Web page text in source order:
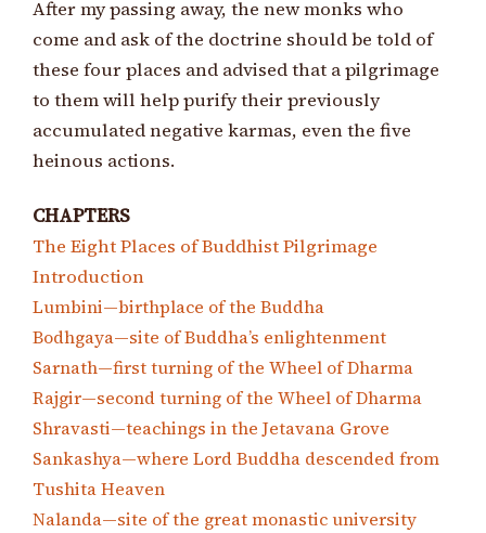
After my passing away, the new monks who
come and ask of the doctrine should be told of
these four places and advised that a pilgrimage
to them will help purify their previously
accumulated negative karmas, even the five
heinous actions.
CHAPTERS
The Eight Places of Buddhist Pilgrimage
Introduction
Lumbini—birthplace of the Buddha
Bodhgaya—site of Buddha’s enlightenment
Sarnath—first turning of the Wheel of Dharma
Rajgir—second turning of the Wheel of Dharma
Shravasti—teachings in the Jetavana Grove
Sankashya—where Lord Buddha descended from
Tushita Heaven
Nalanda—site of the great monastic university